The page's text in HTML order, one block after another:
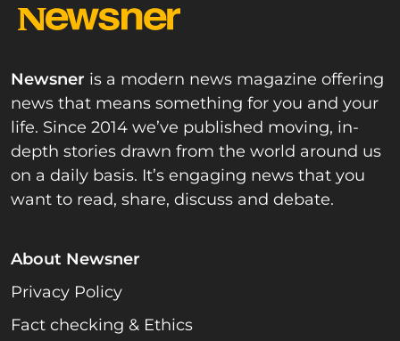
Newsner is a modern news magazine offering
news that means something for you and your
life. Since 2014 we’ve published moving, in-
depth stories drawn from the world around us
on a daily basis. It’s engaging news that you
want to read, share, discuss and debate.
About Newsner
Privacy Policy
Fact checking & Ethics